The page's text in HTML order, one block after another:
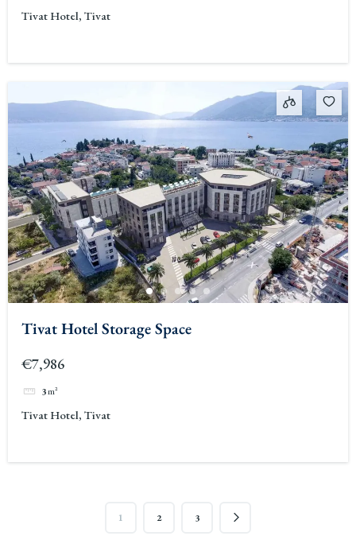
Tivat Hotel, Tivat
Tivat Hotel Storage Space
€7,986
3m²
Tivat Hotel, Tivat
1 2 3